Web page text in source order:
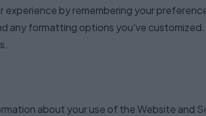
experience by remembering your
any formatting options you've
about your use of the Website and